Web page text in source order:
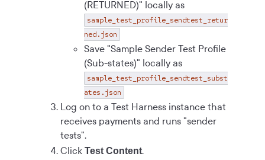
(RETURNED)" locally as
sample_test_profile_sendtest_retur
ned.json
Save "Sample Sender Test Profile
(Sub-states)" locally as
sample_test_profile_sendtest_subst
ates.json
Log on to a Test Harness instance that
receives payments and runs "sender
tests".
ClickTest Content.